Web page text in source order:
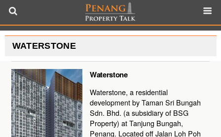
WATERSTONE
Waterstone
Waterstone, a residential
development by Taman Sri Bungah
Sdn. Bhd. (a subsidiary of BSG
Property) at Tanjung Bungah,
Penang. Located off Jalan Loh Poh